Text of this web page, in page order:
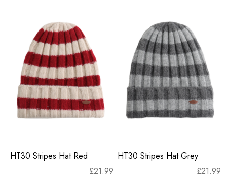
HT30 Stripes Hat Red
£21.99
HT30 Stripes Hat Grey
£21.99